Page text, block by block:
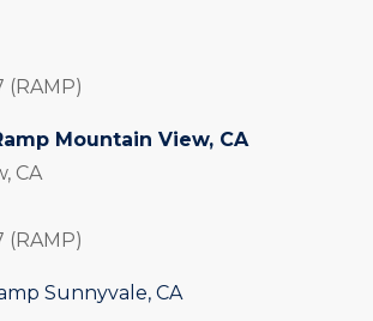
(RAMP)
Mountain View, CA
CA
(RAMP)
Sunnyvale, CA